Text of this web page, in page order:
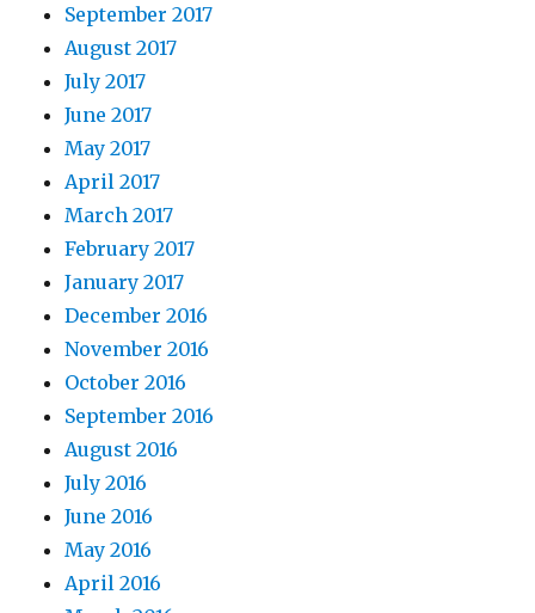
September 2017
August 2017
July 2017
June 2017
May 2017
April 2017
March 2017
February 2017
January 2017
December 2016
November 2016
October 2016
September 2016
August 2016
July 2016
June 2016
May 2016
April 2016